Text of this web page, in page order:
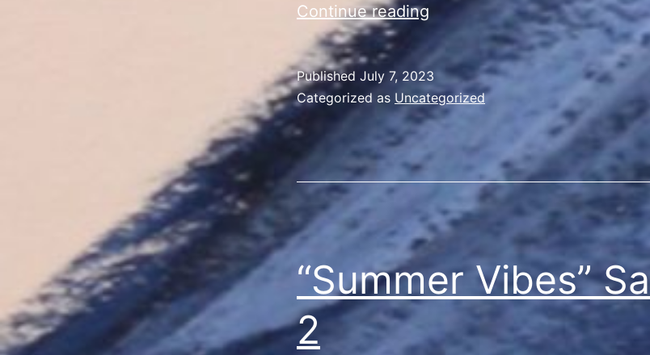
Continue reading “Summer
Vibes”
Sale
Day
3
Published July 7, 2023
Categorized as Uncategorized
“Summer Vibes”
2